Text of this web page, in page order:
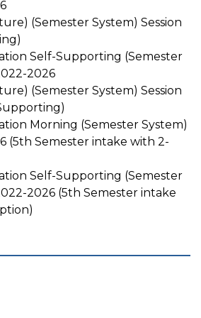
(Semester System) Session
Self-Supporting (Semester
2026
(Semester System) Session
Morning (Semester System)
(5th Semester intake with 2-
Self-Supporting (Semester
2026 (5th Semester intake